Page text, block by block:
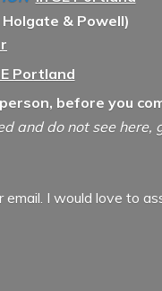
& Powell)
Portland
before you
and do not see here,
email. I would love to